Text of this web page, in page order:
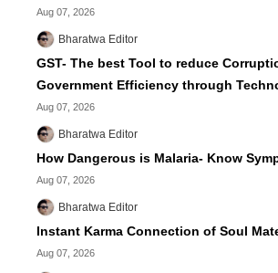
Aug 07, 2026
Bharatwa Editor
GST- The best Tool to reduce
Government Efficiency through
Aug 07, 2026
Bharatwa Editor
How Dangerous is Malaria- Know
Aug 07, 2026
Bharatwa Editor
Instant Karma Connection of Soul
Aug 07, 2026